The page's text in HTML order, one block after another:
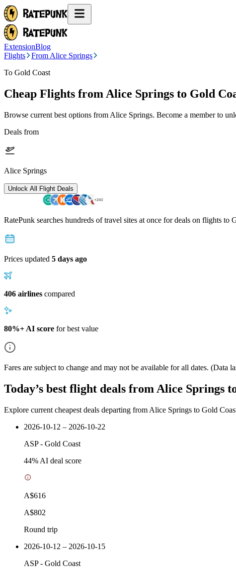
ExtensionBlog
Flights
From Alice Springs
To Gold Coast
Cheap Flights from Alice Springs to Gold
Browse current best options from Alice Springs. Become a member to
Deals from
Alice Springs
Unlock All Flight Deals
RatePunk searches hundreds of travel sites at once for deals on flights to
Prices updated 5 days ago
406 airlines compared
80%+ AI score for best value
Fares are subject to change and may not be available for all dates. (Data
Today’s best flight deals from Alice Springs
Explore current cheapest deals departing from Alice Springs to Gold
2026-10-12 – 2026-10-22
ASP- Gold Coast
44% AI deal score
A$616
A$802
Round trip
2026-10-12 – 2026-10-15
ASP- Gold Coast